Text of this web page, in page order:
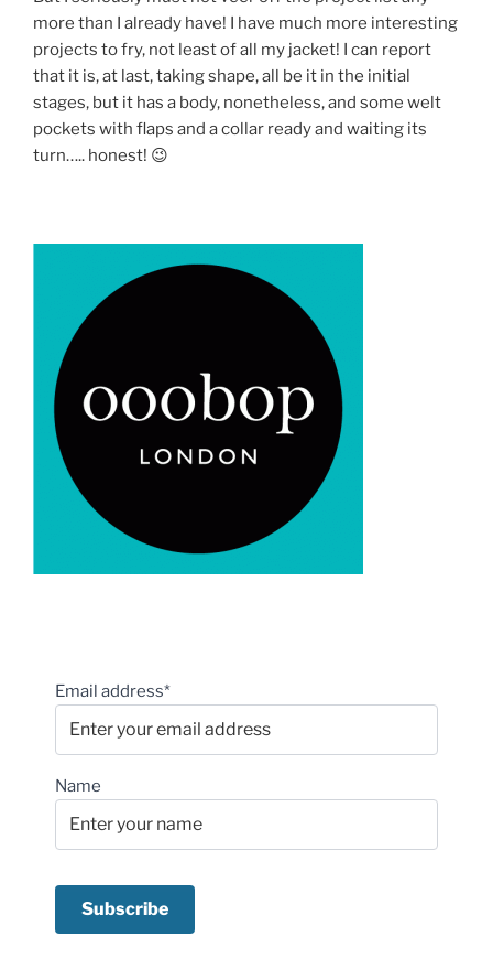
more than I already have! I have much more interesting
projects to fry, not least of all my jacket! I can report
that it is, at last, taking shape, all be it in the initial
stages, but it has a body, nonetheless, and some welt
pockets with flaps and a collar ready and waiting its
turn….. honest! 😉
Email address*
Name